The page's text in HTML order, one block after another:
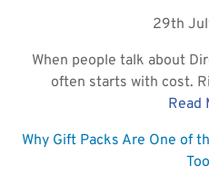
29th
When people talk about
often starts with cost.
Read
Why Gift Packs Are One of